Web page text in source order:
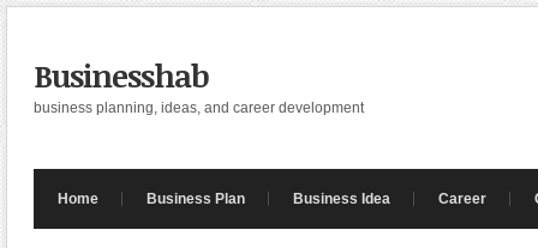
Businesshab
business planning, ideas, and career development
Home Business Plan Business Idea Career